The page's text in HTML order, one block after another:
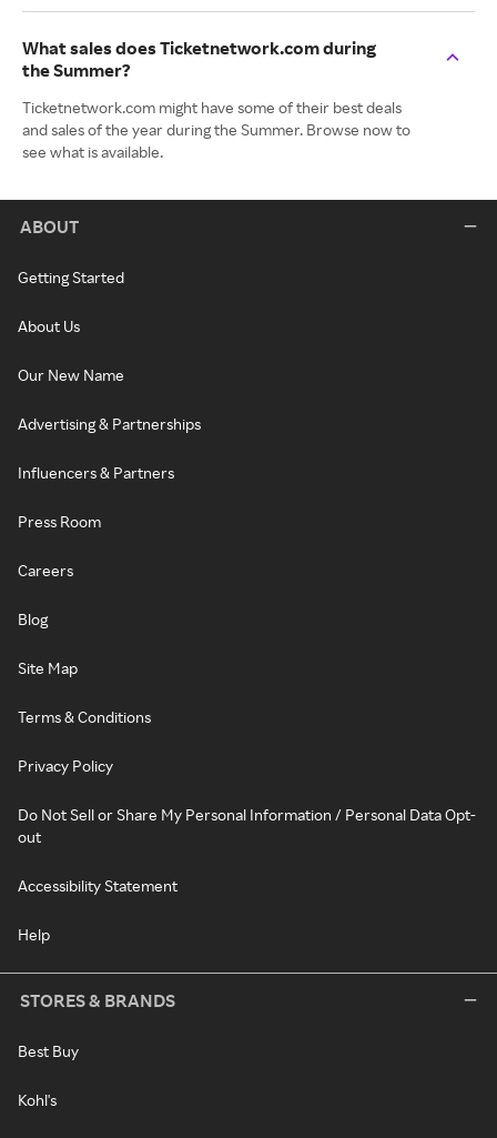
What sales does Ticketnetwork.com during
the Summer?
Ticketnetwork.com might have some of their best deals
and sales of the year during the Summer. Browse now to
see what is available.
ABOUT
Getting Started
About Us
Our New Name
Advertising & Partnerships
Influencers & Partners
Press Room
Careers
Blog
Site Map
Terms & Conditions
Privacy Policy
Do Not Sell or Share My Personal Information / Personal Data Opt-
out
Accessibility Statement
Help
STORES & BRANDS
Best Buy
Kohl's